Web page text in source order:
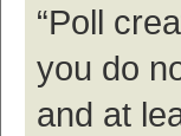
“Poll
you do
and at